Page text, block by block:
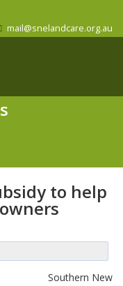
mail@snelandcare.org.au
to help
Southern New